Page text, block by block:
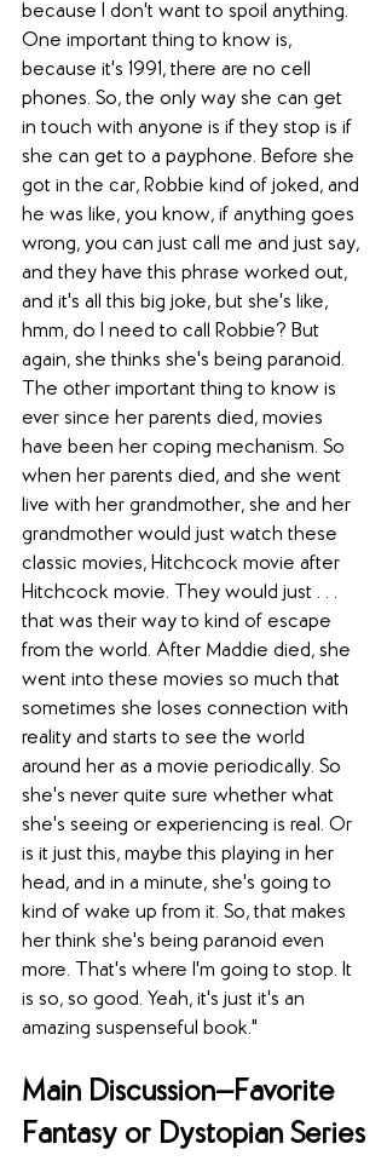
because I don't want to spoil anything.
One important thing to know is,
because it's 1991, there are no cell
phones. So, the only way she can get
in touch with anyone is if they stop is if
she can get to a payphone. Before she
got in the car, Robbie kind of joked, and
he was like, you know, if anything goes
wrong, you can just call me and just say,
and they have this phrase worked out,
and it's all this big joke, but she's like,
hmm, do I need to call Robbie? But
again, she thinks she's being paranoid.
The other important thing to know is
ever since her parents died, movies
have been her coping mechanism. So
when her parents died, and she went
live with her grandmother, she and her
grandmother would just watch these
classic movies, Hitchcock movie after
Hitchcock movie. They would just . . .
that was their way to kind of escape
from the world. After Maddie died, she
went into these movies so much that
sometimes she loses connection with
reality and starts to see the world
around her as a movie periodically. So
she's never quite sure whether what
she's seeing or experiencing is real. Or
is it just this, maybe this playing in her
head, and in a minute, she's going to
kind of wake up from it. So, that makes
her think she's being paranoid even
more. That's where I'm going to stop. It
is so, so good. Yeah, it's just it's an
amazing suspenseful book."
Main Discussion—Favorite
Fantasy or Dystopian Series